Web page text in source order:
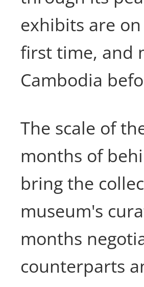
exhibits are
first time, and
Cambodia
The scale of
months of
bring the
museum's
months
counterparts